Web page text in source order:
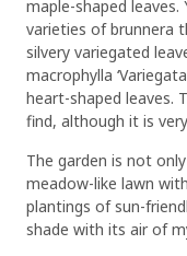
maple-shaped leaves.
varieties of brunnera
silvery variegated
macrophylla
heart-shaped leaves.
find, although it is
The garden is not
meadow-like lawn
plantings of sun-
shade with its air of